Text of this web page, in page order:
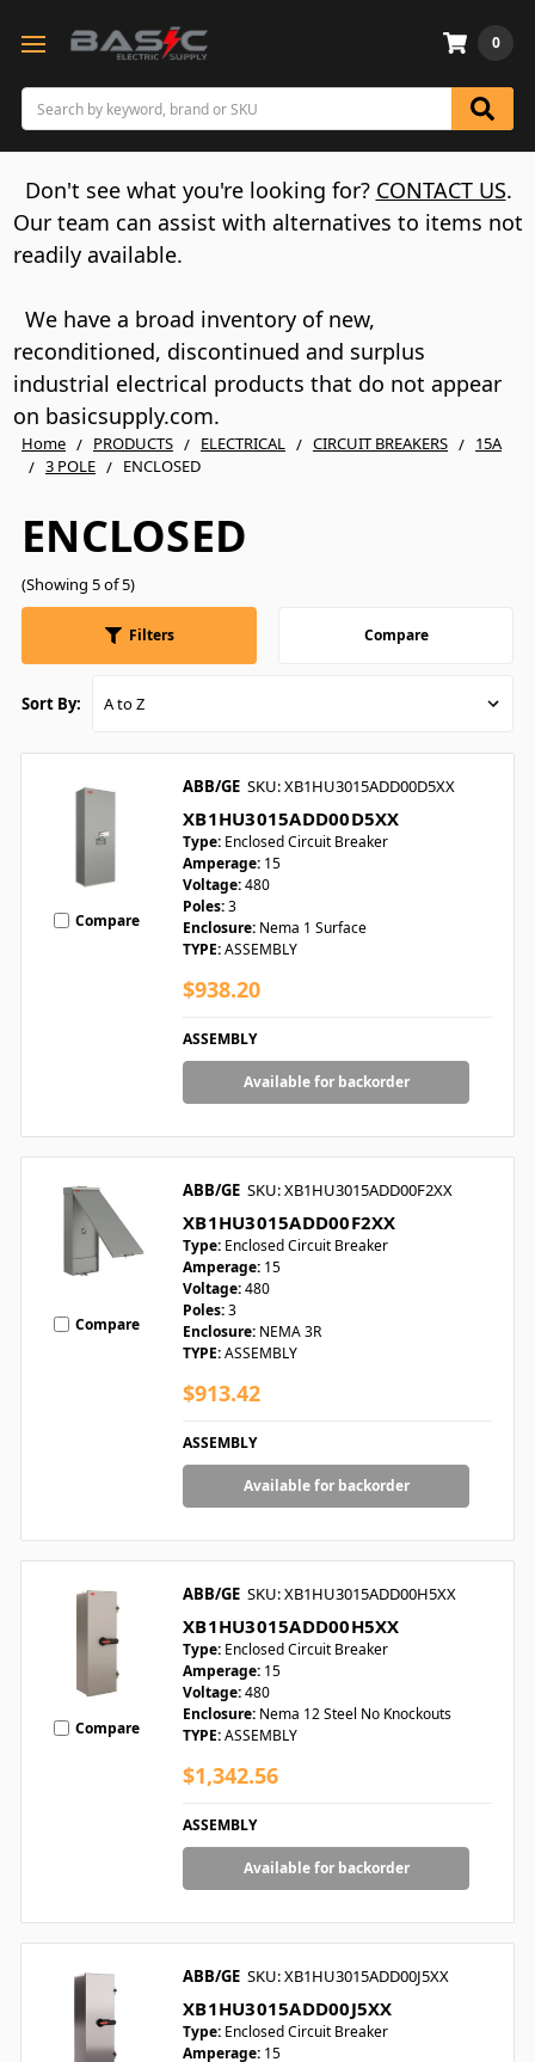
Search
0
Don't see what you're looking for? CONTACT US.
Our team can assist with alternatives to items not
readily available.
We have a broad inventory of new,
reconditioned, discontinued and surplus
industrial electrical products that do not appear
on basicsupply.com.
Home PRODUCTS ELECTRICAL CIRCUIT BREAKERS
15A
3 POLE
ENCLOSED
ENCLOSED
(Showing 5 of 5)
Filters Compare
Sort By:
Compare
ABB/GE SKU: XB1HU3015ADD00D5XX
XB1HU3015ADD00D5XX
Type: Enclosed Circuit Breaker
Amperage: 15
Voltage:480
Poles:3
Enclosure: Nema 1 Surface
TYPE:ASSEMBLY
$938.20
ASSEMBLY
Available for backorder
Compare
ABB/GE SKU: XB1HU3015ADD00F2XX
XB1HU3015ADD00F2XX
Type: Enclosed Circuit Breaker
Amperage: 15
Voltage:480
Poles:3
Enclosure: NEMA 3R
TYPE:ASSEMBLY
$913.42
ASSEMBLY
Available for backorder
Compare
ABB/GE SKU: XB1HU3015ADD00H5XX
XB1HU3015ADD00H5XX
Type: Enclosed Circuit Breaker
Amperage: 15
Voltage:480
Enclosure: Nema 12 Steel No Knockouts
TYPE:ASSEMBLY
$1,342.56
ASSEMBLY
Available for backorder
ABB/GE SKU: XB1HU3015ADD00J5XX
XB1HU3015ADD00J5XX
Type: Enclosed Circuit Breaker
Amperage: 15